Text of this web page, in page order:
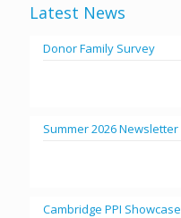
Latest News
Donor Family Survey
Summer 2026 Newsletter
Cambridge PPI Showcase